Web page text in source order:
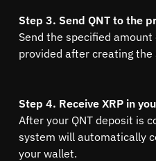
Step 3. Send QNT to the
Send the specified
provided after creating the
Step 4. Receive XRP in
After your QNT deposit is
system will automatically
your wallet.